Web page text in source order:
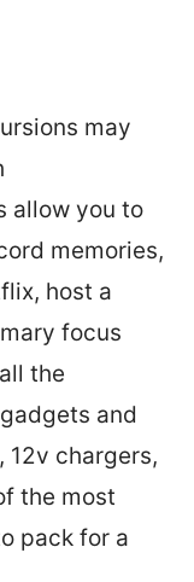
may
allow you to
memories,
host a
focus
the
and
12v chargers,
the most
pack for a